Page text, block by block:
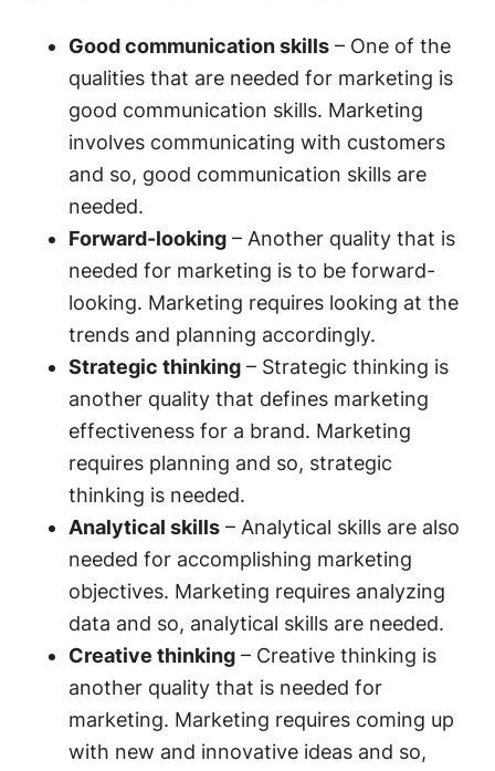
Good communication skills – One of the
qualities that are needed for marketing is
good communication skills. Marketing
involves communicating with customers
and so, good communication skills are
needed.
Forward-looking – Another quality that is
needed for marketing is to be forward-
looking. Marketing requires looking at the
trends and planning accordingly.
Strategic thinking – Strategic thinking is
another quality that defines marketing
effectiveness for a brand. Marketing
requires planning and so, strategic
thinking is needed.
Analytical skills – Analytical skills are also
needed for accomplishing marketing
objectives. Marketing requires analyzing
data and so, analytical skills are needed.
Creative thinking – Creative thinking is
another quality that is needed for
marketing. Marketing requires coming up
with new and innovative ideas and so,